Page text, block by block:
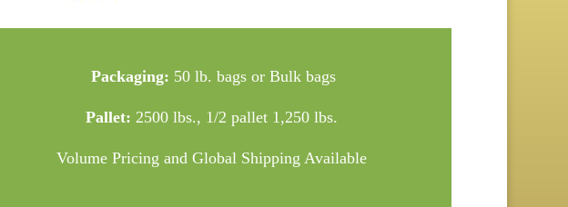
Packaging: 50 lb. bags or Bulk bags
Pallet: 2500 lbs., 1/2 pallet 1,250 lbs.
Volume Pricing and Global Shipping Available